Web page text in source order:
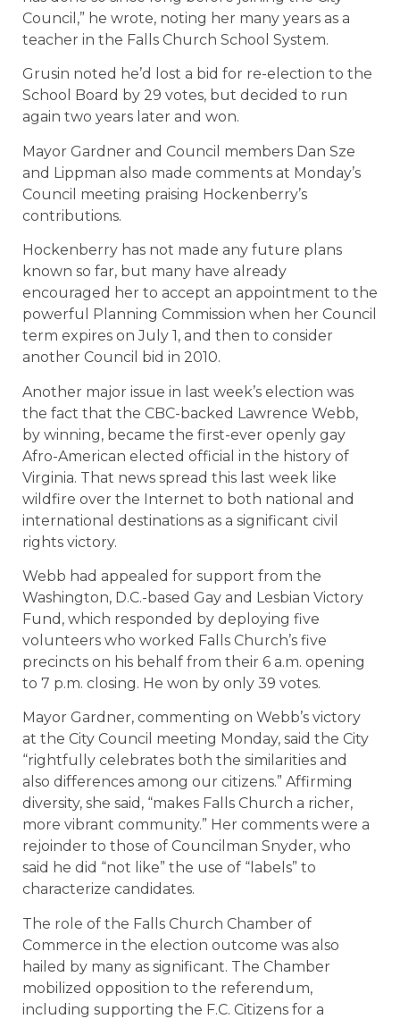
Council,” he wrote, noting her many years as a
teacher in the Falls Church School System.
Grusin noted he’d lost a bid for re-election to the
School Board by 29 votes, but decided to run
again two years later and won.
Mayor Gardner and Council members Dan Sze
and Lippman also made comments at Monday’s
Council meeting praising Hockenberry’s
contributions.
Hockenberry has not made any future plans
known so far, but many have already
encouraged her to accept an appointment to the
powerful Planning Commission when her Council
term expires on July 1, and then to consider
another Council bid in 2010.
Another major issue in last week’s election was
the fact that the CBC-backed Lawrence Webb,
by winning, became the first-ever openly gay
Afro-American elected official in the history of
Virginia. That news spread this last week like
wildfire over the Internet to both national and
international destinations as a significant civil
rights victory.
Webb had appealed for support from the
Washington, D.C.-based Gay and Lesbian Victory
Fund, which responded by deploying five
volunteers who worked Falls Church’s five
precincts on his behalf from their 6 a.m. opening
to 7 p.m. closing. He won by only 39 votes.
Mayor Gardner, commenting on Webb’s victory
at the City Council meeting Monday, said the City
“rightfully celebrates both the similarities and
also differences among our citizens.” Affirming
diversity, she said, “makes Falls Church a richer,
more vibrant community.” Her comments were a
rejoinder to those of Councilman Snyder, who
said he did “not like” the use of “labels” to
characterize candidates.
The role of the Falls Church Chamber of
Commerce in the election outcome was also
hailed by many as significant. The Chamber
mobilized opposition to the referendum,
including supporting the F.C. Citizens for a